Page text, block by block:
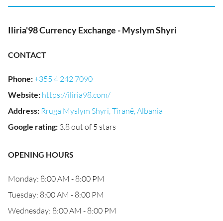
Iliria'98 Currency Exchange - Myslym Shyri
CONTACT
Phone:+355 4 242 7090
Website: https://iliria98.com/
Address: Rruga Myslym Shyri, Tiranë, Albania
Google rating: 3.8 out of 5 stars
OPENING HOURS
Monday: 8:00 AM - 8:00 PM
Tuesday: 8:00 AM - 8:00 PM
Wednesday: 8:00 AM - 8:00 PM